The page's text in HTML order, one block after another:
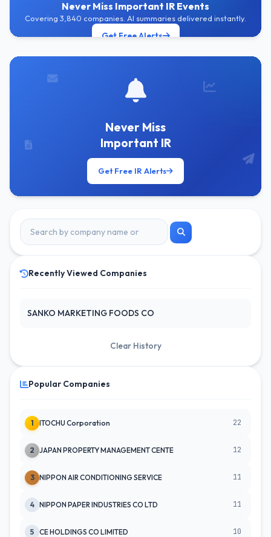
Never Miss Important IR Events
Covering 3,840 companies. AI summaries delivered instantly.
Get Free Alerts
Never Miss
Important IR
Get Free IR Alerts
Recently Viewed Companies
SANKO MARKETING FOODS CO
Clear History
Popular Companies
1 ITOCHU Corporation 22
2 JAPAN PROPERTY MANAGEMENT CENTE 12
3 NIPPON AIR CONDITIONING SERVICE 11
4 NIPPON PAPER INDUSTRIES CO LTD 11
5 CE HOLDINGS CO LIMITED 10